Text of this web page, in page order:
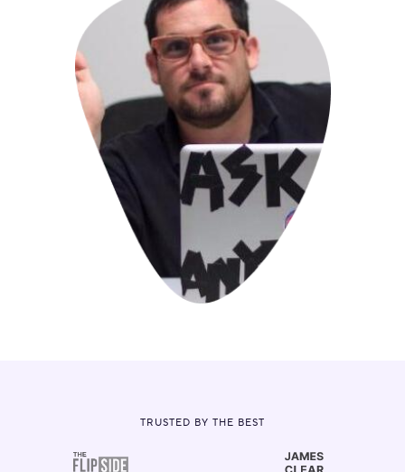
TRUSTED BY THE BEST